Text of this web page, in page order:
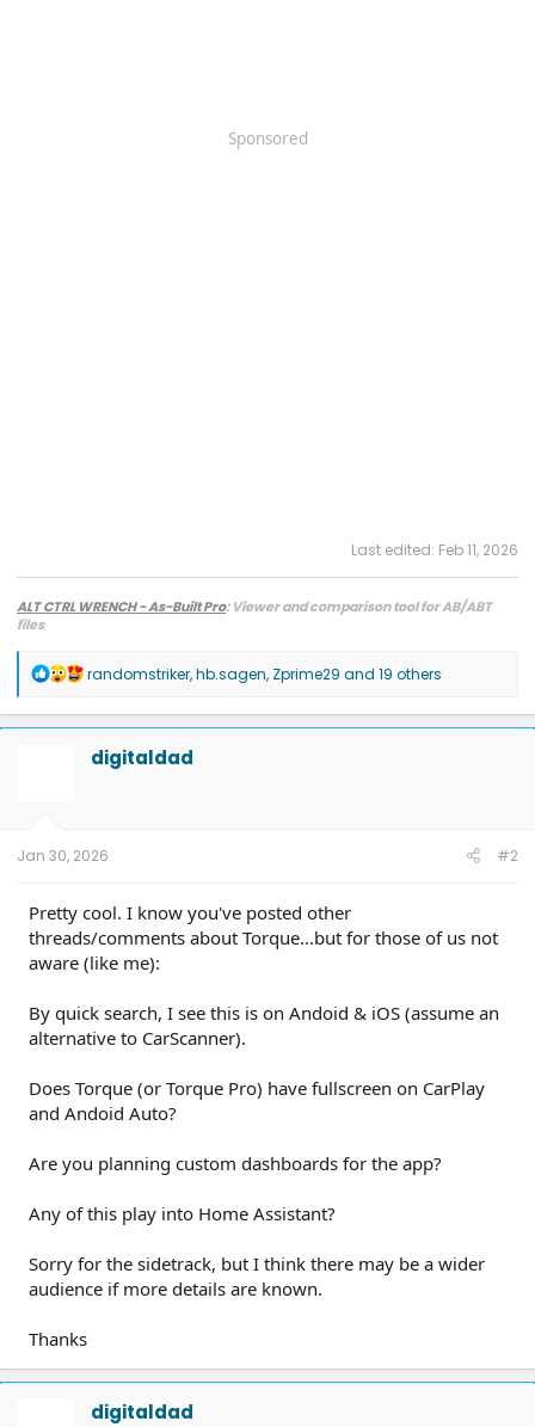
Sponsored
Last edited: Feb 11, 2026
ALT CTRL WRENCH - As-Built Pro: Viewer and comparison tool for AB/ABT
files
R
a
c
randomstriker,hb.sagen, Zprime29 and 19 others
digitaldad
Jan 30, 2026 #2
Pretty cool. I know you've posted other
threads/comments about Torque...but for those of us not
aware (like me):
By quick search, I see this is on Andoid & iOS (assume an
alternative to CarScanner).
Does Torque (or Torque Pro) have fullscreen on CarPlay
and Andoid Auto?
Are you planning custom dashboards for the app?
Any of this play into Home Assistant?
Sorry for the sidetrack, but I think there may be a wider
audience if more details are known.
Thanks
digitaldad